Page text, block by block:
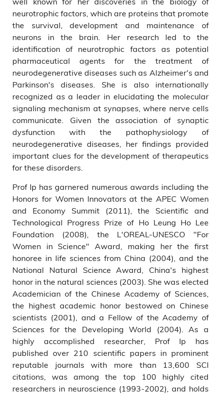
neurotrophic factors, which are proteins that promote
the survival, development and maintenance of
neurons in the brain. Her research led to the
identification of neurotrophic factors as potential
pharmaceutical agents for the treatment of
neurodegenerative diseases such as Alzheimer's and
Parkinson's diseases. She is also internationally
recognized as a leader in elucidating the molecular
signaling mechanism at synapses, where nerve cells
communicate. Given the association of synaptic
dysfunction with the pathophysiology of
neurodegenerative diseases, her findings provided
important clues for the development of therapeutics
for these disorders.
Prof Ip has garnered numerous awards including the
Honors for Women Innovators at the APEC Women
and Economy Summit (2011), the Scientific and
Technological Progress Prize of Ho Leung Ho Lee
Foundation (2008), the L'OREAL-UNESCO "For
Women in Science" Award, making her the first
honoree in life sciences from China (2004), and the
National Natural Science Award, China's highest
honor in the natural sciences (2003). She was elected
Academician of the Chinese Academy of Sciences,
the highest academic honor bestowed on Chinese
scientists (2001), and a Fellow of the Academy of
Sciences for the Developing World (2004). As a
highly accomplished researcher, Prof Ip has
published over 210 scientific papers in prominent
reputable journals with more than 13,600 SCI
citations, was among the top 100 highly cited
researchers in neuroscience (1993-2002), and holds